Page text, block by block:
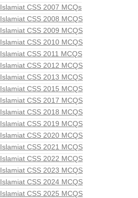
Islamiat CSS 2007 MCQs
Islamiat CSS 2008 MCQS
Islamiat CSS 2009 MCQS
Islamiat CSS 2010 MCQS
Islamiat CSS 2011 MCQS
Islamiat CSS 2012 MCQS
Islamiat CSS 2013 MCQS
Islamiat CSS 2015 MCQS
Islamiat CSS 2017 MCQS
Islamiat CSS 2018 MCQS
Islamiat CSS 2019 MCQS
Islamiat CSS 2020 MCQS
Islamiat CSS 2021 MCQS
Islamiat CSS 2022 MCQS
Islamiat CSS 2023 MCQS
Islamiat CSS 2024 MCQS
Islamiat CSS 2025 MCQS